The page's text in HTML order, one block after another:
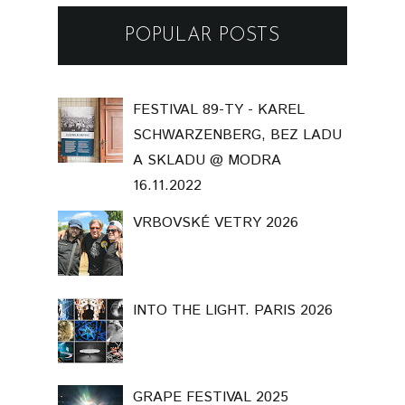
POPULAR POSTS
FESTIVAL 89-TY - KAREL
SCHWARZENBERG, BEZ LADU
A SKLADU @ MODRA
16.11.2022
VRBOVSKÉ VETRY 2026
INTO THE LIGHT. PARIS 2026
GRAPE FESTIVAL 2025